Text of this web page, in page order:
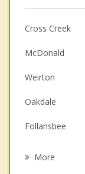
Christian
Couples
Depression
Family
Grief Counseling
Psychotherapist
Cross Creek
McDonald
Weirton
Oakdale
Follansbee
More